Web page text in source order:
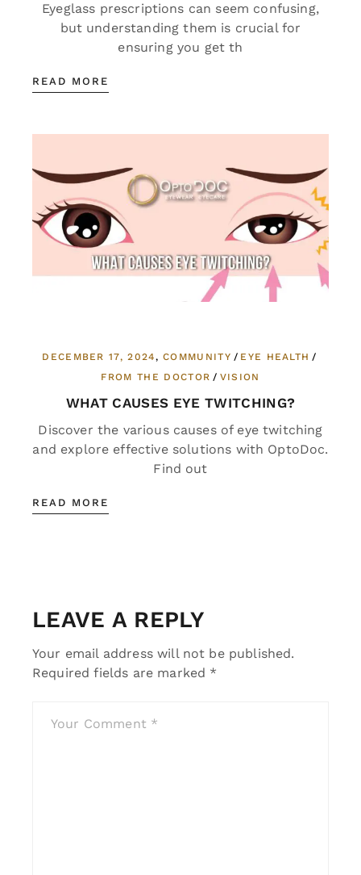
Eyeglass prescriptions can seem confusing,
but understanding them is crucial for
ensuring you get th
READ MORE
DECEMBER 17, 2024 COMMUNITY
EYE HEALTH
FROM THE DOCTOR
VISION
WHAT CAUSES EYE TWITCHING?
Discover the various causes of eye twitching
and explore effective solutions with OptoDoc.
Find out
READ MORE
LEAVE A REPLY
Your email address will not be published.
Required fields are marked *